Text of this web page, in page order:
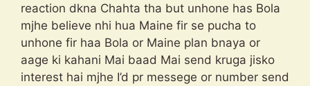
reaction dkna Chahta tha but unhone has Bola
mjhe believe nhi hua Maine fir se pucha to
unhone fir haa Bola or Maine plan bnaya or
aage ki kahani Mai baad Mai send kruga jisko
interest hai mjhe I’d pr messege or number send